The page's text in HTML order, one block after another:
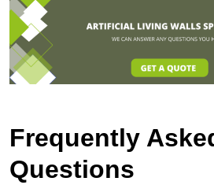
Frequently
Questions